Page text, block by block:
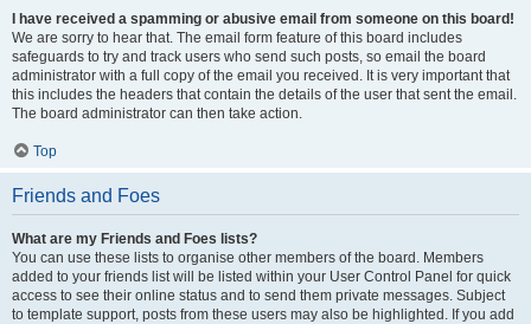
I have received a spamming or abusive email from someone on this board!
We are sorry to hear that. The email form feature of this board includes
safeguards to try and track users who send such posts, so email the board
administrator with a full copy of the email you received. It is very important that
this includes the headers that contain the details of the user that sent the email.
The board administrator can then take action.
Top
Friends and Foes
What are my Friends and Foes lists?
You can use these lists to organise other members of the board. Members
added to your friends list will be listed within your User Control Panel for quick
access to see their online status and to send them private messages. Subject
to template support, posts from these users may also be highlighted. If you add